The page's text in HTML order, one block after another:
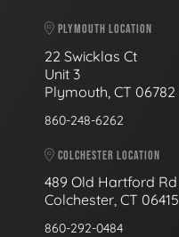
PLYMOUTH LOCATION
22 Swicklas Ct
Unit 3
Plymouth, CT 06782
860-248-6262
COLCHESTER LOCATION
489 Old Hartford Rd
Colchester, CT 06415
860-292-0484